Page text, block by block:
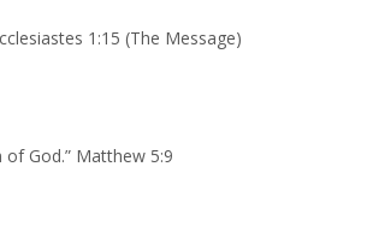
1:15 (The Message)
God.” Matthew 5:9